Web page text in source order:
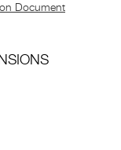
Document